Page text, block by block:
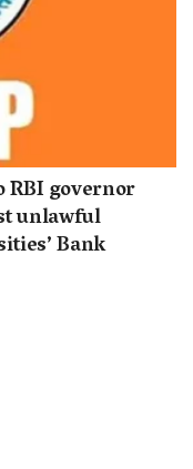
RBI governor
unlawful
Bank